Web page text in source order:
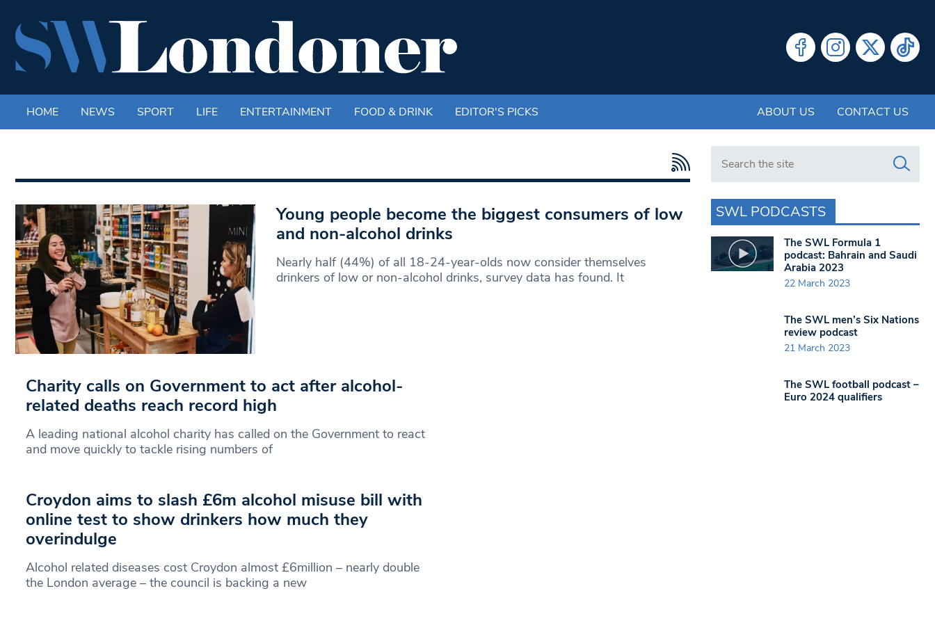
HOME NEWS SPORT LIFE ENTERTAINMENT FOOD & DRINK EDITOR'S PICKS ABOUT US CONTACT US
Young people become the biggest consumers of low
and non-alcohol drinks
Nearly half (44%) of all 18-24-year-olds now consider themselves
drinkers of low or non-alcohol drinks, survey data has found. It
Charity calls on Government to act after alcohol-
related deaths reach record high
A leading national alcohol charity has called on the Government to react
and move quickly to tackle rising numbers of
Croydon aims to slash £6m alcohol misuse bill with
online test to show drinkers how much they
overindulge
Alcohol related diseases cost Croydon almost £6million – nearly double
the London average – the council is backing a new
Search in https://www.swlondoner.co.uk/
SWL PODCASTS
The SWL Formula 1
podcast: Bahrain and Saudi
Arabia 2023
22 March 2023
The SWL men’s Six Nations
review podcast
21 March 2023
The SWL football podcast –
Euro 2024 qualifiers